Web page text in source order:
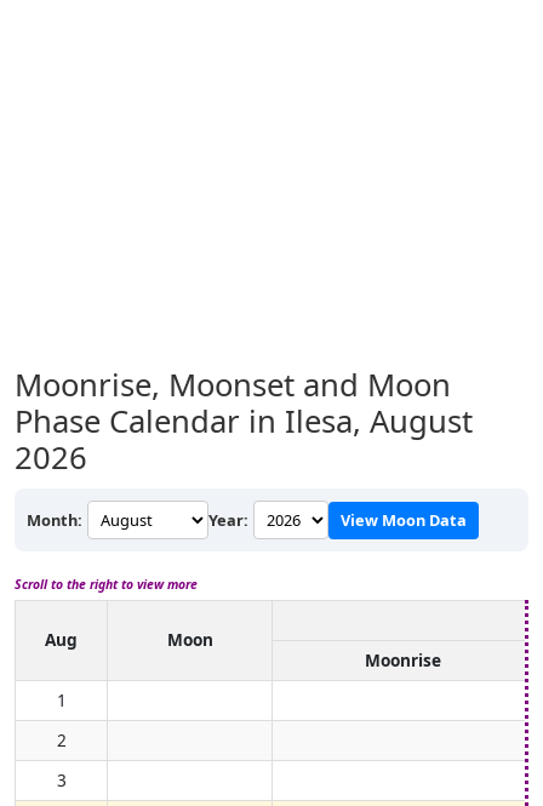
Moonrise, Moonset and Moon
Phase Calendar in Ilesa, August
2026
Month: Year: View Moon Data
Scroll to the right to view more
Aug
Moon
Moonrise
1
2
3